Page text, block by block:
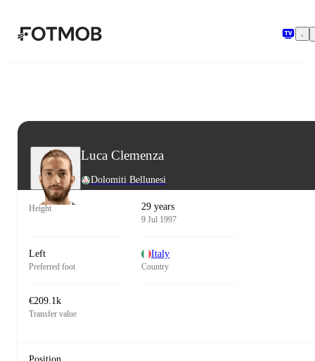
Luca Clemenza
Dolomiti Bellunesi
Height 29 years
9 Jul 1997
Left
Preferred foot
Italy
Country
€209.1k
Transfer value